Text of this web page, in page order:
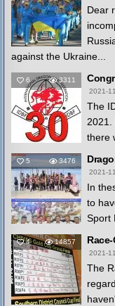
Dear
against the Ukraine...
6 3311
2021-
The
2021.
there
5 3476
2021-
In
to
Sport
4 14857
2021-
The